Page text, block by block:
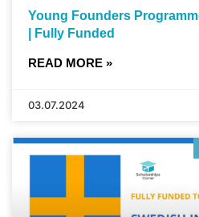
Young Founders
| Fully Funded
READ MORE »
03.07.2024